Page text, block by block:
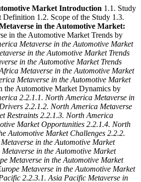
Market Introduction 1.1. Study
Definition 1.2. Scope of the Study 1.3.
in the Automotive Market:
in the Automotive Market Trends by
Metaverse in the Automotive Market
in the Automotive Market Trends
in the Automotive Market Trends
Metaverse in the Automotive Market
Metaverse in the Automotive Market
the Automotive Market Dynamics by
2.2.1.1. North America Metaverse in
2.2.1.2. North America Metaverse
Restraints 2.2.1.3. North America
Market Opportunities 2.2.1.4. North
Automotive Market Challenges 2.2.2.
in the Automotive Market
in the Automotive Market
Metaverse in the Automotive Market
Metaverse in the Automotive Market
2.2.3.1. Asia Pacific Metaverse in